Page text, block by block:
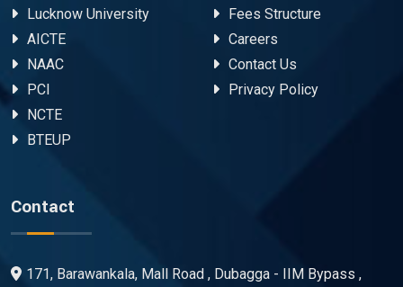
Lucknow University
AICTE
NAAC
PCI
NCTE
BTEUP
Fees Structure
Careers
Contact Us
Privacy Policy
Contact
171, Barawankala, Mall Road , Dubagga - IIM Bypass ,